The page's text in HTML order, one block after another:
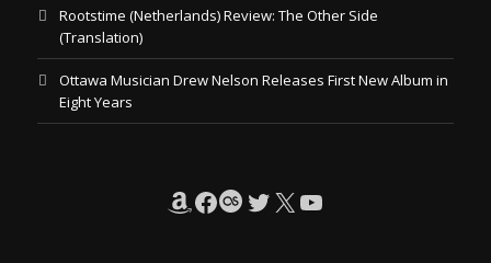
Rootstime (Netherlands) Review: The Other Side
(Translation)
Ottawa Musician Drew Nelson Releases First New Album in
Eight Years
Amazon
Facebook
Last.fm
Twitter
X YouTube